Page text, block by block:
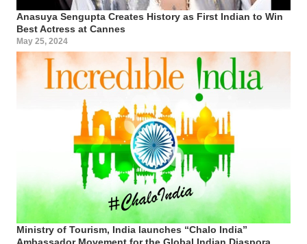
Anasuya Sengupta Creates History as First Indian to Win
Best Actress at Cannes
May 25, 2024
Ministry of Tourism, India launches “Chalo India”